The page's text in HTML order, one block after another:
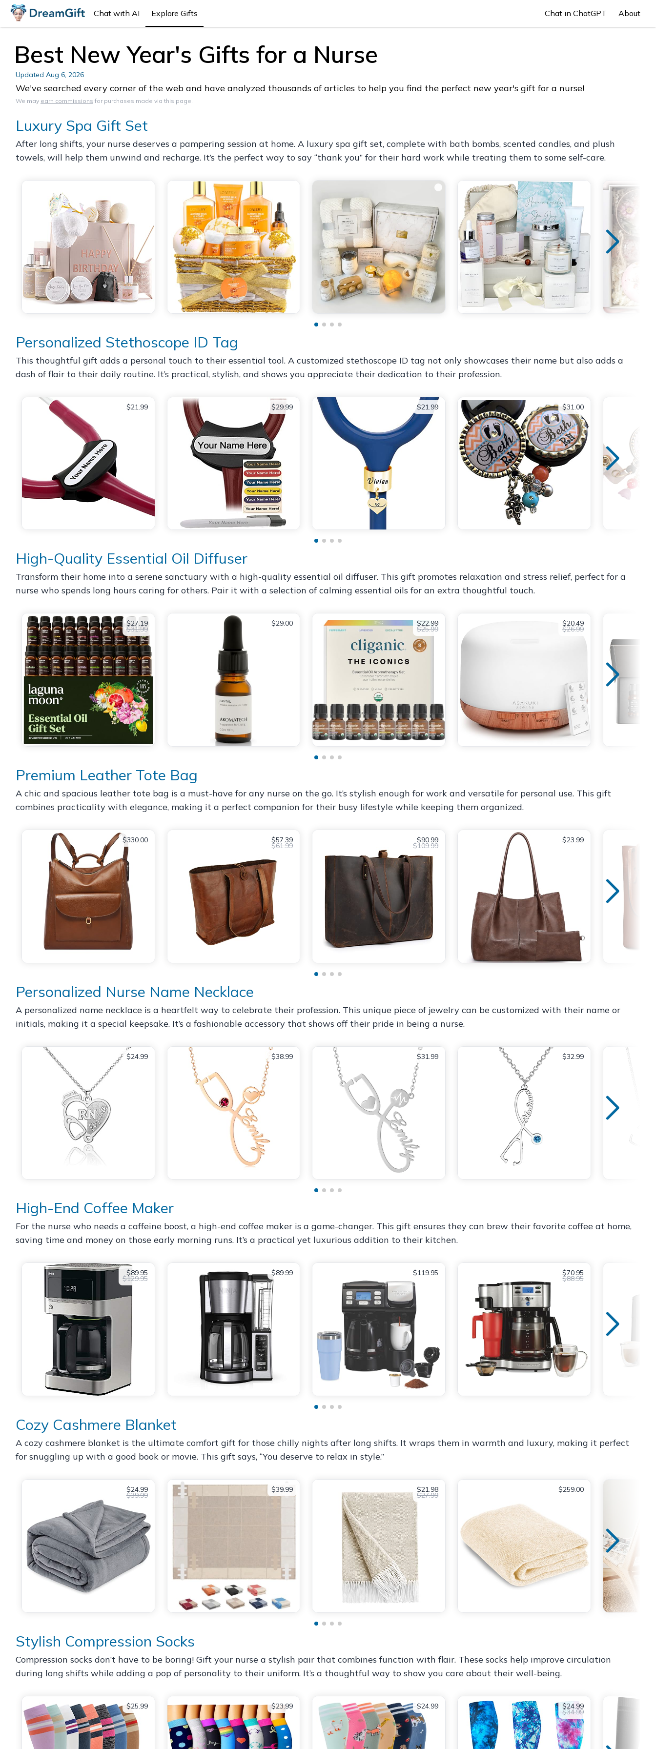
Chat with AI Explore Gifts Chat in ChatGPT About
Best New Year's Gifts for a Nurse
Updated Aug 6, 2026
We've searched every corner of the web and have analyzed thousands of articles to help you find the perfect new year's gift for a nurse!
We may earn commissions for purchases made via this page.
Luxury Spa Gift Set
After long shifts, your nurse deserves a pampering session at home. A luxury spa gift set, complete with bath bombs, scented candles, and plush
towels, will help them unwind and recharge. It’s the perfect way to say “thank you” for their hard work while treating them to some self-care.
Personalized Stethoscope ID Tag
This thoughtful gift adds a personal touch to their essential tool. A customized stethoscope ID tag not only showcases their name but also adds a
dash of flair to their daily routine. It’s practical, stylish, and shows you appreciate their dedication to their profession.
$21.99 $29.99 $21.99 $31.00
High-Quality Essential Oil Diffuser
Transform their home into a serene sanctuary with a high-quality essential oil diffuser. This gift promotes relaxation and stress relief, perfect for a
nurse who spends long hours caring for others. Pair it with a selection of calming essential oils for an extra thoughtful touch.
$27.19
$31.99
$29.00 $22.99
$25.99
$20.49
$26.99
Premium Leather Tote Bag
A chic and spacious leather tote bag is a must-have for any nurse on the go. It’s stylish enough for work and versatile for personal use. This gift
combines practicality with elegance, making it a perfect companion for their busy lifestyle while keeping them organized.
$330.00 $57.39
$61.99
$90.99
$109.99
$23.99
Personalized Nurse Name Necklace
A personalized name necklace is a heartfelt way to celebrate their profession. This unique piece of jewelry can be customized with their name or
initials, making it a special keepsake. It’s a fashionable accessory that shows off their pride in being a nurse.
$24.99 $38.99 $31.99 $32.99
High-End Coffee Maker
For the nurse who needs a caffeine boost, a high-end coffee maker is a game-changer. This gift ensures they can brew their favorite coffee at home,
saving time and money on those early morning runs. It’s a practical yet luxurious addition to their kitchen.
$89.95
$129.95
$89.99 $119.95 $70.95
$88.95
Cozy Cashmere Blanket
A cozy cashmere blanket is the ultimate comfort gift for those chilly nights after long shifts. It wraps them in warmth and luxury, making it perfect
for snuggling up with a good book or movie. This gift says, “You deserve to relax in style.”
$24.99
$39.99
$39.99 $21.98
$27.99
$259.00
Stylish Compression Socks
Compression socks don’t have to be boring! Gift your nurse a stylish pair that combines function with flair. These socks help improve circulation
during long shifts while adding a pop of personality to their uniform. It’s a thoughtful way to show you care about their well-being.
$25.99 $23.99 $24.99 $24.99
$34.99